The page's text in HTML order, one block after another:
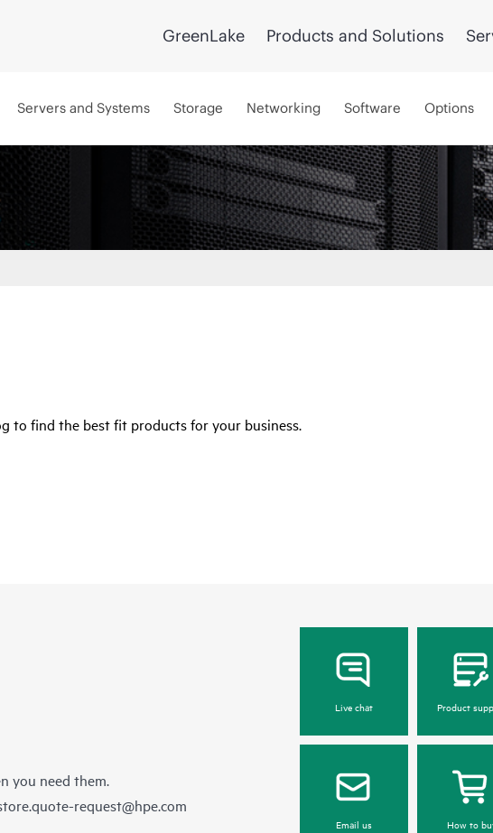
GreenLake Products and Solutions
Servers and Systems Storage Networking Software Options
to find the best fit products for your business.
you need them.
request@hpe.com
Live chat Product
Email us How to